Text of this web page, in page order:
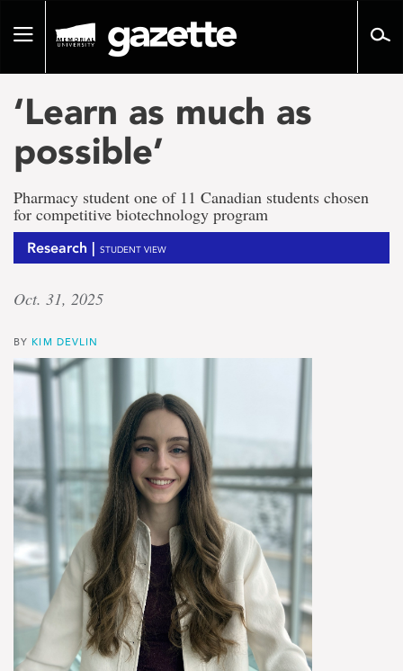
pageToggle
‘Learn as much as
possible’
Pharmacy student one of 11 Canadian students chosen
for competitive biotechnology program
Research | STUDENT VIEW
Oct. 31, 2025
BY KIM DEVLIN